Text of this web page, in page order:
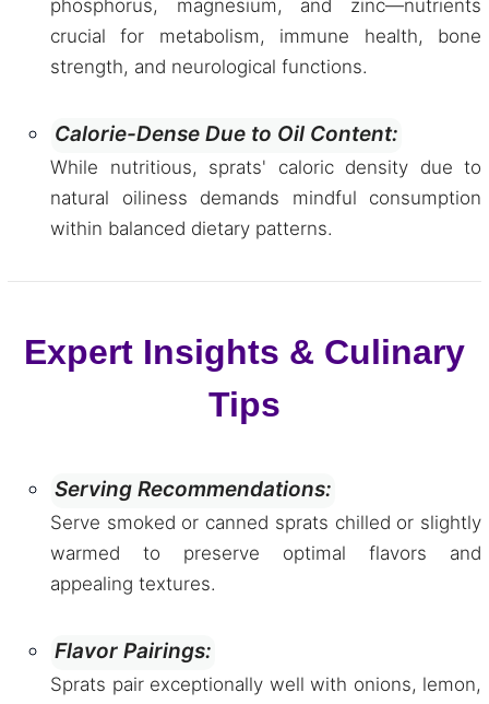
phosphorus, magnesium, and zinc—nutrients
crucial for metabolism, immune health, bone
strength, and neurological functions.
Calorie-Dense Due to Oil Content:
While nutritious, sprats' caloric density due to
natural oiliness demands mindful consumption
within balanced dietary patterns.
Expert Insights & Culinary
Tips
Serving Recommendations:
Serve smoked or canned sprats chilled or slightly
warmed to preserve optimal flavors and
appealing textures.
Flavor Pairings:
Sprats pair exceptionally well with onions, lemon,